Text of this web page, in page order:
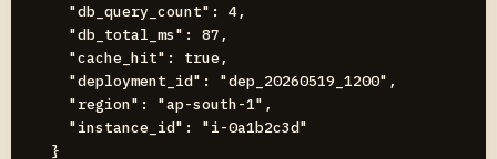
  "db_query_count": 4,
  "db_total_ms": 87,
  "cache_hit": true,
  "deployment_id": "dep_20260519_1200",
  "region": "ap-south-1",
  "instance_id": "i-0a1b2c3d"